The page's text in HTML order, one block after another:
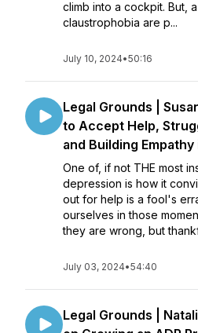
climb into a cockpit. But,
claustrophobia are p...
July 10, 2024•50:16
Legal Grounds |
to Accept Help,
and Building
One of, if not THE most
depression is how it
out for help is a fool's
ourselves in those
they are wrong, but
July 03, 2024•54:40
Legal Grounds |